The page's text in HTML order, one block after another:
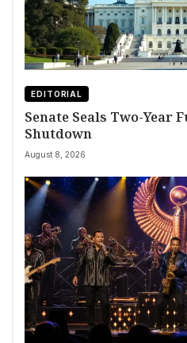
EDITORIAL
Senate Seals Two-Year
Shutdown
August 8, 2026